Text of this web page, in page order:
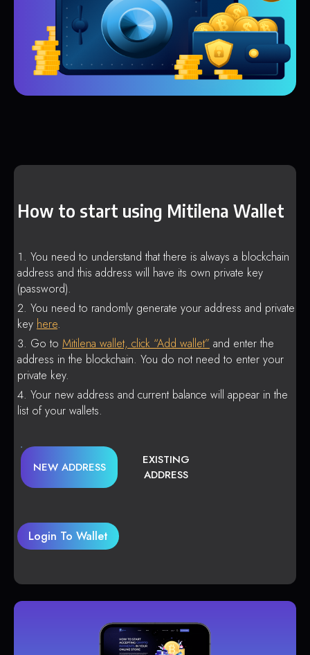
How to start using Mitilena Wallet
You need to understand that there is always a blockchain
address and this address will have its own private key
(password).
You need to randomly generate your address and private
key here.
Go to Mitilena wallet, click “Add wallet” and enter the
address in the blockchain. You do not need to enter your
private key.
Your new address and current balance will appear in the
list of your wallets.
NEW ADDRESS
EXISTING
ADDRESS
Login To Wallet